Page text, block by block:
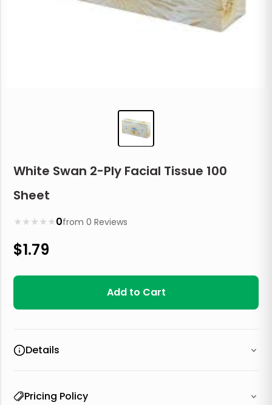
White Swan 2-Ply Facial Tissue 100
Sheet
★
★
★
★
★ 0from0 Reviews
$1.79
Add to Cart
Details
Pricing Policy